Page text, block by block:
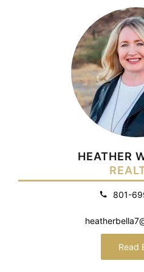
HEATHER
801-
Read